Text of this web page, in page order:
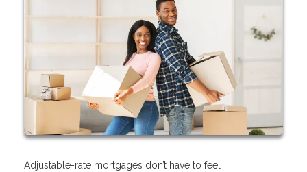
Adjustable-rate mortgages don’t have to feel